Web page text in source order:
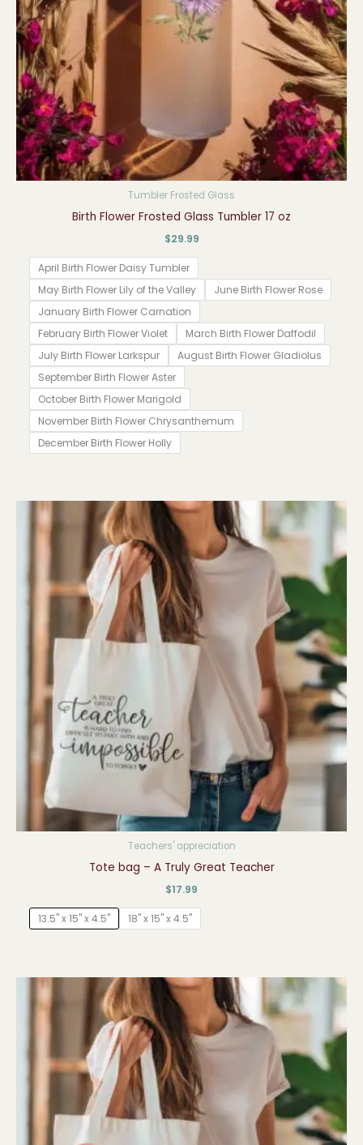
Tumbler Frosted Glass
Birth Flower Frosted Glass Tumbler 17 oz
$29.99
April Birth Flower Daisy Tumbler
May Birth Flower Lily of the Valley
June Birth Flower Rose
January Birth Flower Carnation
February Birth Flower Violet
March Birth Flower Daffodil
July Birth Flower Larkspur
August Birth Flower Gladiolus
September Birth Flower Aster
October Birth Flower Marigold
November Birth Flower Chrysanthemum
December Birth Flower Holly
Teachers' appreciation
Tote bag – A Truly Great Teacher
$17.99
13.5" x 15" x 4.5" 18" x 15" x 4.5"